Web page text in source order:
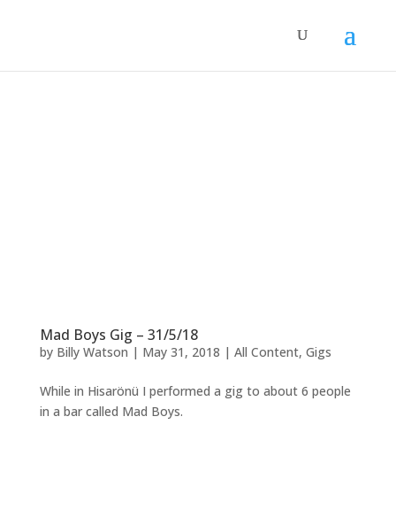
Mad Boys Gig – 31/5/18
by Billy Watson | May 31, 2018 | All Content, Gigs
While in Hisarönü I performed a gig to about 6 people
in a bar called Mad Boys.